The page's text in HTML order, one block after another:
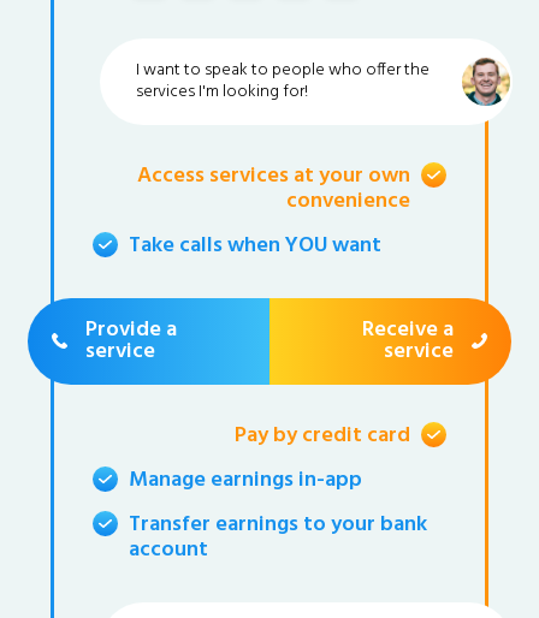
I want to speak to people who offer the
services I'm looking for!
Access services at your own
convenience
Take calls when YOU want
Provide a
service
Receive a
service
Pay by credit card
Manage earnings in-app
Transfer earnings to your bank
account